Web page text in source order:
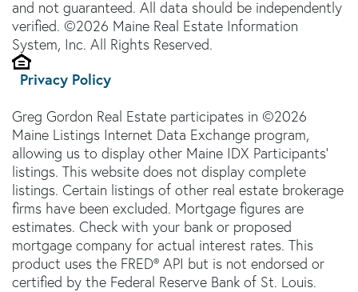
and not guaranteed. All data should be independently
verified. ©2026 Maine Real Estate Information
System, Inc. All Rights Reserved.
Privacy Policy
Greg Gordon Real Estate participates in ©2026
Maine Listings Internet Data Exchange program,
allowing us to display other Maine IDX Participants'
listings. This website does not display complete
listings. Certain listings of other real estate brokerage
firms have been excluded. Mortgage figures are
estimates. Check with your bank or proposed
mortgage company for actual interest rates. This
product uses the FRED® API but is not endorsed or
certified by the Federal Reserve Bank of St. Louis.